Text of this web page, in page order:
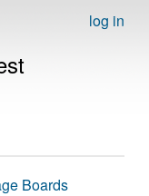
log in
Boards